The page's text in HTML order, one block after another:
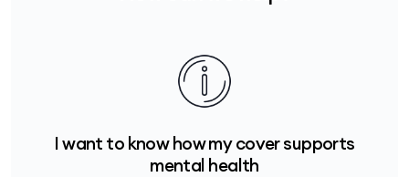
I want to know how my cover supports
mental health